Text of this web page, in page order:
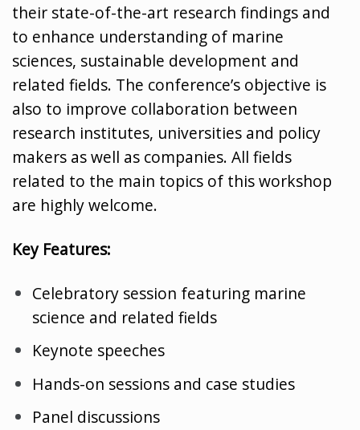
their state-of-the-art research findings and
to enhance understanding of marine
sciences, sustainable development and
related fields. The conference’s objective is
also to improve collaboration between
research institutes, universities and policy
makers as well as companies. All fields
related to the main topics of this workshop
are highly welcome.
Key Features:
Celebratory session featuring marine
science and related fields
Keynote speeches
Hands-on sessions and case studies
Panel discussions